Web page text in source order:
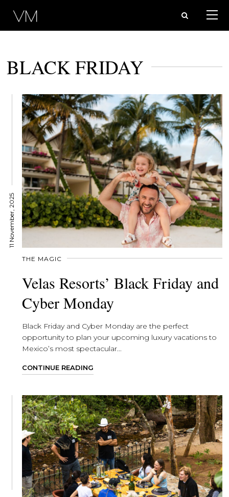
BLACK FRIDAY
11 November, 2025
THE MAGIC
Velas Resorts’ Black Friday and
Cyber Monday
Black Friday and Cyber Monday are the perfect
opportunity to plan your upcoming luxury vacations to
Mexico’s most spectacular...
CONTINUE READING